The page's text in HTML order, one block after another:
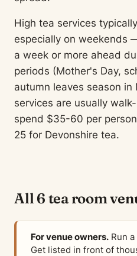
High tea services
especially on weekends
a week or more ahead
periods (Mother's Day,
autumn leaves season in
services are usually
spend $35-60 per
25 for Devonshire tea.
All 6 tea room
For venue owners. Run
Get listed in front of